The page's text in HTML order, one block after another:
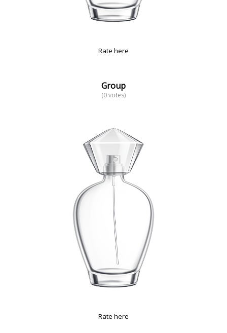
Rate here
Group
(0 votes)
Rate here